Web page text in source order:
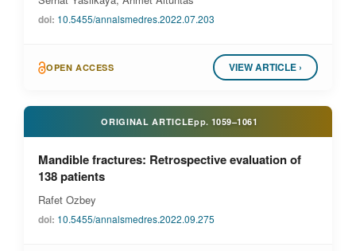
doi: 10.5455/annalsmedres.2022.07.203
OPEN ACCESS VIEW ARTICLE ›
ORIGINAL ARTICLEpp. 1059–1061
Mandible fractures: Retrospective evaluation of
138 patients
Rafet Ozbey
doi: 10.5455/annalsmedres.2022.09.275